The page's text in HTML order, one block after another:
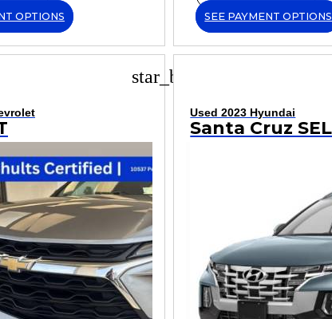
OPTIONS
SEE PAYMENT OPTIONS
star_border
Used 2023 Hyundai